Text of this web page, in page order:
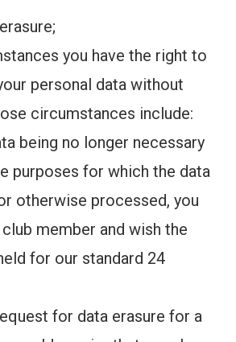
you have the right to
personal data without
circumstances include:
being no longer necessary
purposes for which the data
otherwise processed, you
member and wish the
for our standard 24
for data erasure for a